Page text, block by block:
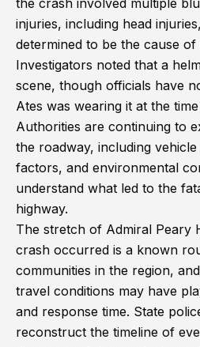
the crash involved multiple
injuries, including head
determined to be the cause of
Investigators noted that a
scene, though officials have
Ates was wearing it at the
Authorities are continuing to
the roadway, including
factors, and environmental
understand what led to the
highway.
The stretch of Admiral Peary
crash occurred is a known
communities in the region,
travel conditions may have
and response time. State
reconstruct the timeline of